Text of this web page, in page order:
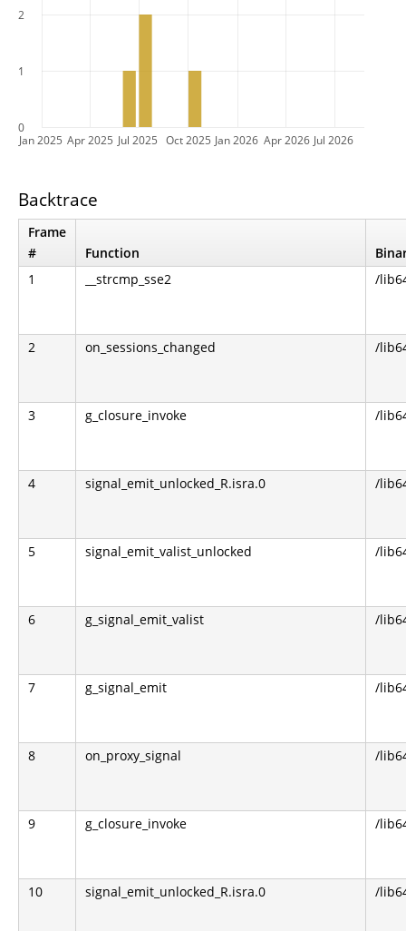
Jan 2025 Apr 2025 Jul 2025 Oct 2025 Jan 2026 Apr 2026 Jul 2026
0
1
2
Backtrace
Frame
#
Function
1
__strcmp_sse2 /
2 on_sessions_changed /
3 g_closure_invoke /
4 signal_emit_unlocked_R.isra.0 /
5 signal_emit_valist_unlocked /
6 g_signal_emit_valist /
7 g_signal_emit /
8 on_proxy_signal /
9 g_closure_invoke /
10 signal_emit_unlocked_R.isra.0 /